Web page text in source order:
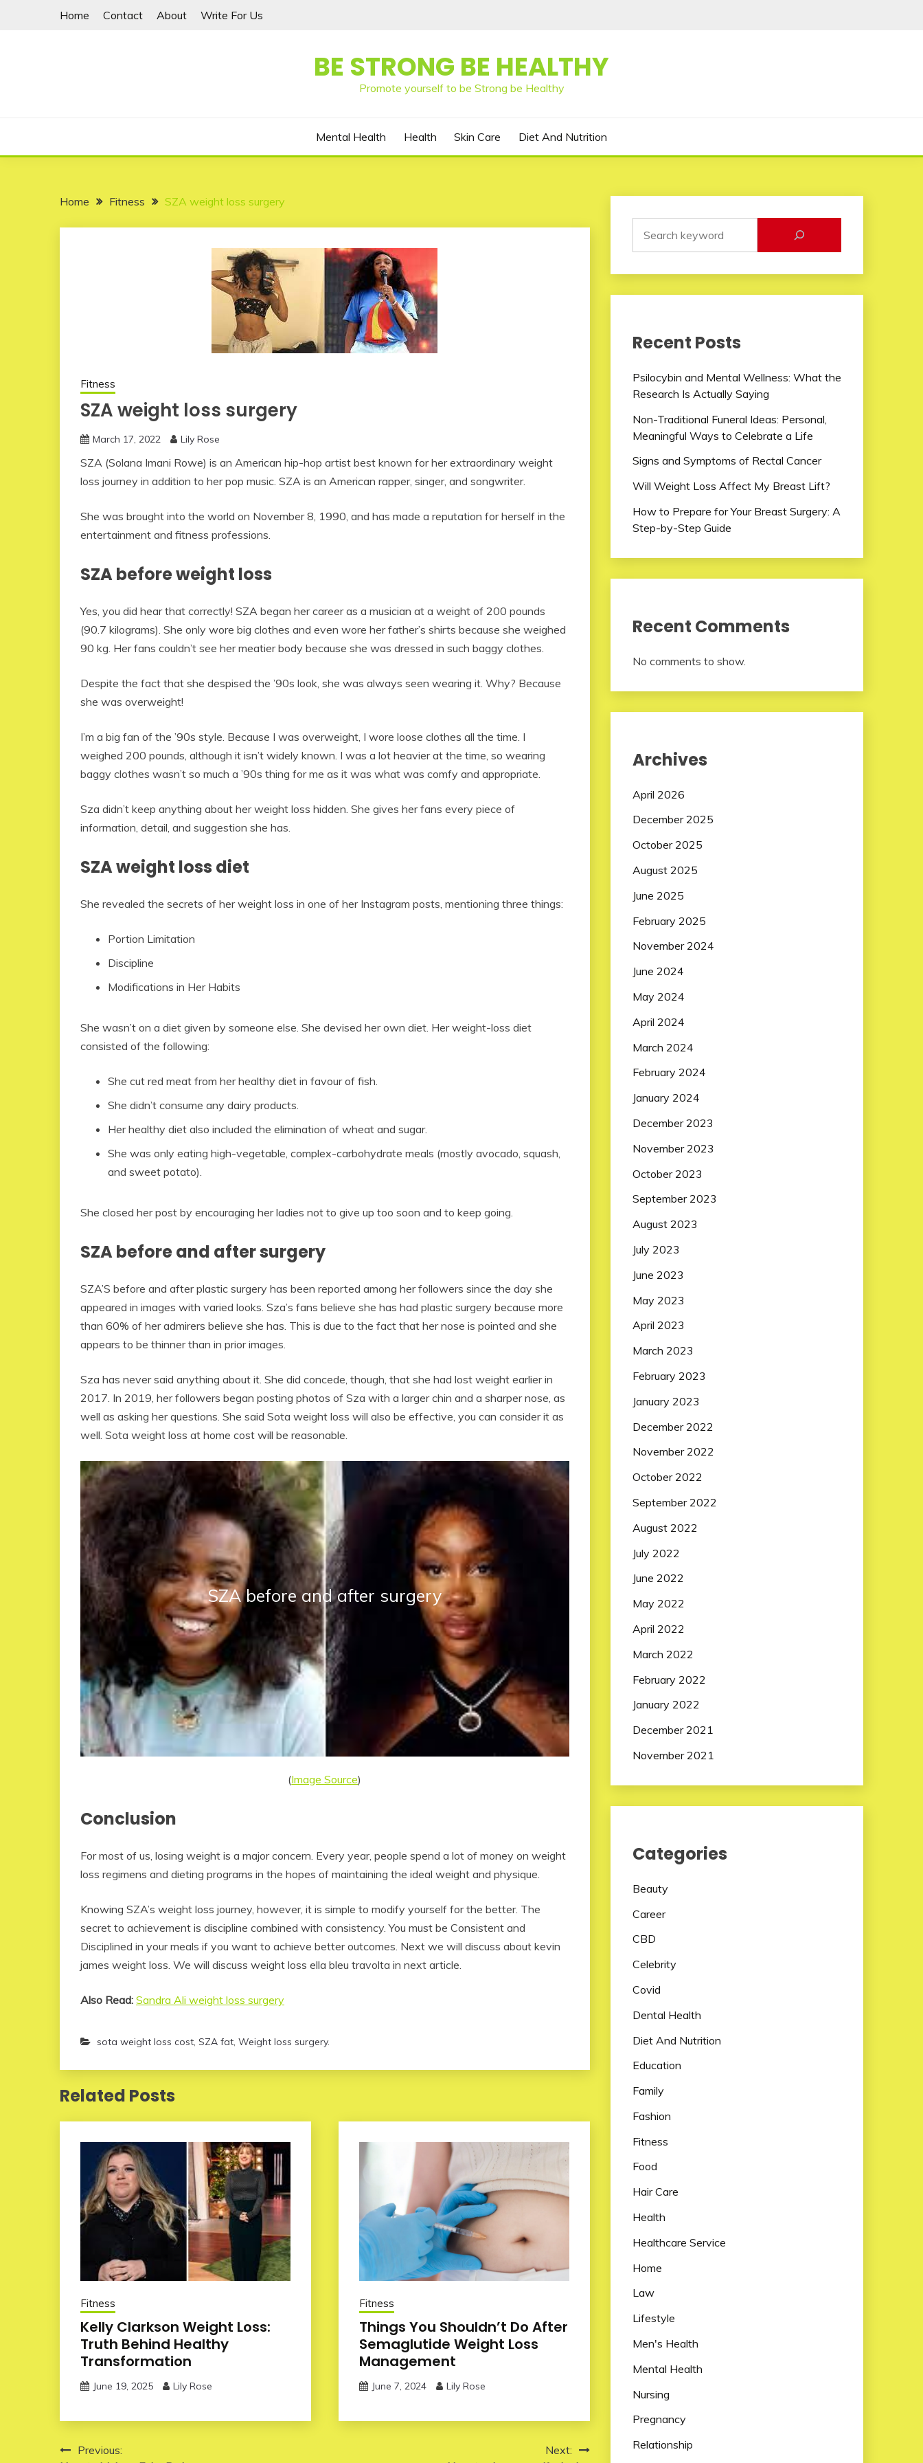
Home Contact About Write For Us
BE STRONG BE HEALTHY
Promote yourself to be Strong be Healthy
Mental Health Health Skin Care Diet And Nutrition
Home Fitness SZA weight loss surgery
Fitness
SZA weight loss surgery
March 17, 2022 Lily Rose
SZA (Solana Imani Rowe) is an American hip-hop artist best known for her extraordinary weight
loss journey in addition to her pop music. SZA is an American rapper, singer, and songwriter.
She was brought into the world on November 8, 1990, and has made a reputation for herself in the
entertainment and fitness professions.
SZA before weight loss
Yes, you did hear that correctly! SZA began her career as a musician at a weight of 200 pounds
(90.7 kilograms). She only wore big clothes and even wore her father’s shirts because she weighed
90 kg. Her fans couldn’t see her meatier body because she was dressed in such baggy clothes.
Despite the fact that she despised the ’90s look, she was always seen wearing it. Why? Because
she was overweight!
I’m a big fan of the ’90s style. Because I was overweight, I wore loose clothes all the time. I
weighed 200 pounds, although it isn’t widely known. I was a lot heavier at the time, so wearing
baggy clothes wasn’t so much a ’90s thing for me as it was what was comfy and appropriate.
Sza didn’t keep anything about her weight loss hidden. She gives her fans every piece of
information, detail, and suggestion she has.
SZA weight loss diet
She revealed the secrets of her weight loss in one of her Instagram posts, mentioning three things:
Portion Limitation
Discipline
Modifications in Her Habits
She wasn’t on a diet given by someone else. She devised her own diet. Her weight-loss diet
consisted of the following:
She cut red meat from her healthy diet in favour of fish.
She didn’t consume any dairy products.
Her healthy diet also included the elimination of wheat and sugar.
She was only eating high-vegetable, complex-carbohydrate meals (mostly avocado, squash,
and sweet potato).
She closed her post by encouraging her ladies not to give up too soon and to keep going.
SZA before and after surgery
SZA’S before and after plastic surgery has been reported among her followers since the day she
appeared in images with varied looks. Sza’s fans believe she has had plastic surgery because more
than 60% of her admirers believe she has. This is due to the fact that her nose is pointed and she
appears to be thinner than in prior images.
Sza has never said anything about it. She did concede, though, that she had lost weight earlier in
2017. In 2019, her followers began posting photos of Sza with a larger chin and a sharper nose, as
well as asking her questions. She said Sota weight loss will also be effective, you can consider it as
well. Sota weight loss at home cost will be reasonable.
SZA before and after surgery
(Image Source)
Conclusion
For most of us, losing weight is a major concern. Every year, people spend a lot of money on weight
loss regimens and dieting programs in the hopes of maintaining the ideal weight and physique.
Knowing SZA’s weight loss journey, however, it is simple to modify yourself for the better. The
secret to achievement is discipline combined with consistency. You must be Consistent and
Disciplined in your meals if you want to achieve better outcomes. Next we will discuss about kevin
james weight loss. We will discuss weight loss ella bleu travolta in next article.
Also Read: Sandra Ali weight loss surgery
sota weight loss cost, SZA fat, Weight loss surgery.
Related Posts
Fitness
Kelly Clarkson Weight Loss:
Truth Behind Healthy
Transformation
June 19, 2025 Lily Rose
Fitness
Things You Shouldn’t Do After
Semaglutide Weight Loss
Management
June 7, 2024 Lily Rose
PostPrevious:
Next:
Recent Posts
Psilocybin and Mental Wellness: What the
Research Is Actually Saying
Non-Traditional Funeral Ideas: Personal,
Meaningful Ways to Celebrate a Life
Signs and Symptoms of Rectal Cancer
Will Weight Loss Affect My Breast Lift?
How to Prepare for Your Breast Surgery: A
Step-by-Step Guide
Recent Comments
No comments to show.
Archives
April 2026
December 2025
October 2025
August 2025
June 2025
February 2025
November 2024
June 2024
May 2024
April 2024
March 2024
February 2024
January 2024
December 2023
November 2023
October 2023
September 2023
August 2023
July 2023
June 2023
May 2023
April 2023
March 2023
February 2023
January 2023
December 2022
November 2022
October 2022
September 2022
August 2022
July 2022
June 2022
May 2022
April 2022
March 2022
February 2022
January 2022
December 2021
November 2021
Categories
Beauty
Career
CBD
Celebrity
Covid
Dental Health
Diet And Nutrition
Education
Family
Fashion
Fitness
Food
Hair Care
Health
Healthcare Service
Home
Law
Lifestyle
Men's Health
Mental Health
Nursing
Pregnancy
Relationship